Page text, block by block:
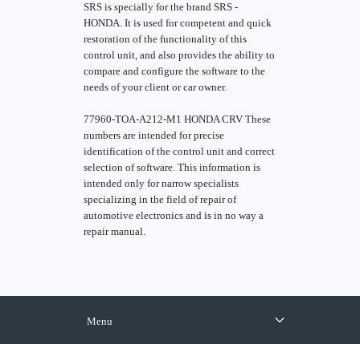
SRS is specially for the brand SRS -
HONDA. It is used for competent and quick
restoration of the functionality of this
control unit, and also provides the ability to
compare and configure the software to the
needs of your client or car owner.
77960-TOA-A212-M1 HONDA CRV These
numbers are intended for precise
identification of the control unit and correct
selection of software. This information is
intended only for narrow specialists
specializing in the field of repair of
automotive electronics and is in no way a
repair manual.
Menu